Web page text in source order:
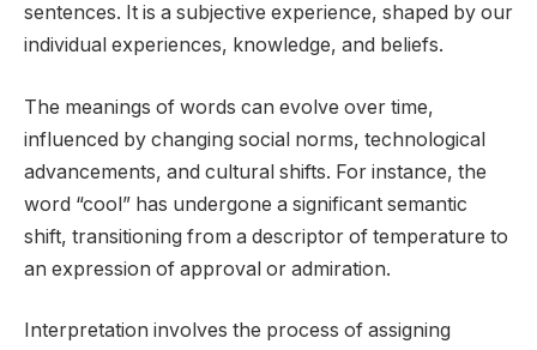
sentences. It is a subjective experience, shaped by our
individual experiences, knowledge, and beliefs.
The meanings of words can evolve over time,
influenced by changing social norms, technological
advancements, and cultural shifts. For instance, the
word “cool” has undergone a significant semantic
shift, transitioning from a descriptor of temperature to
an expression of approval or admiration.
Interpretation involves the process of assigning